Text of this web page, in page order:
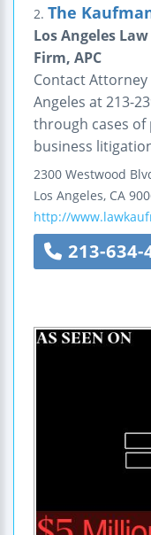
2. The
Los Angeles
Firm, APC
Contact Attorney
Angeles at 213-
through cases of
business
2300 Westwood
Los Angeles, CA
http://
213-634-